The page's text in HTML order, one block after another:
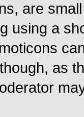
are
using a
as